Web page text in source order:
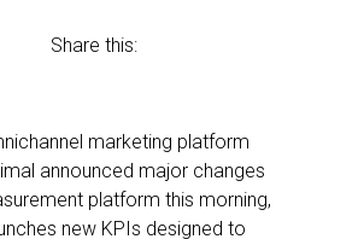
Share this:
marketing platform
announced major changes
platform this morning,
new KPIs designed to